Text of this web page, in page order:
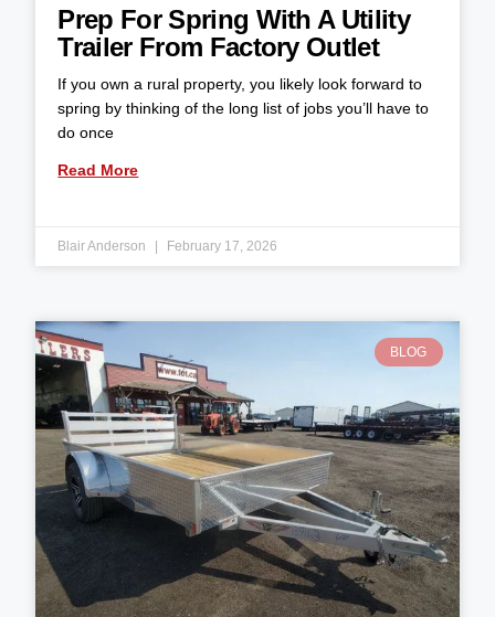
Prep For Spring With A Utility
Trailer From Factory Outlet
If you own a rural property, you likely look forward to
spring by thinking of the long list of jobs you’ll have to
do once
Read More
Blair Anderson February 17, 2026
BLOG